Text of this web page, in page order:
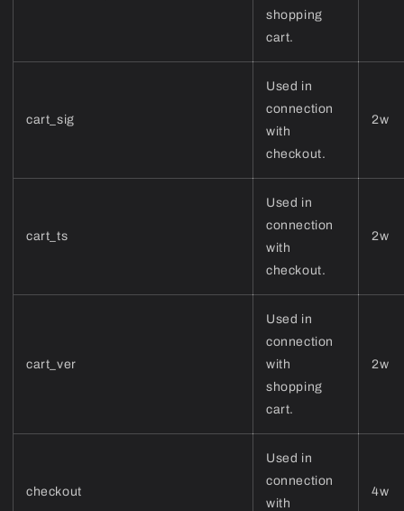
shopping
cart.
cart_sig
Used in
connection
with
checkout.
2w
cart_ts
Used in
connection
with
checkout.
2w
cart_ver
Used in
connection
with
shopping
cart.
2w
checkout
Used in
connection
with
4w